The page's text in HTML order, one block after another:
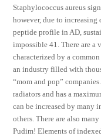
Staphylococcus aureus
however, due to
peptide profile in AD,
impossible 41. There are a
characterized by a
an industry filled with
“mom and pop”
radiators and has a
can be increased by many
others. There are also
Pudim! Elements of